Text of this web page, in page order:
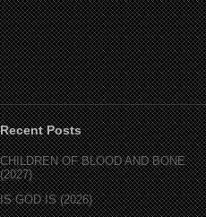
Recent Posts
CHILDREN OF BLOOD AND BONE
(2027)
IS GOD IS (2026)